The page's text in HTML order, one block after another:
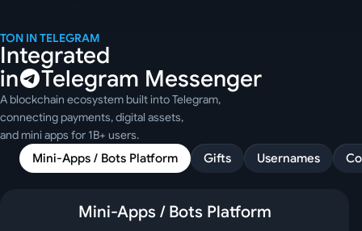
TON IN TELEGRAM
Integrated
in
Telegram Messenger
A blockchain ecosystem built into Telegram,
connecting payments, digital assets,
and mini apps for 1B+ users.
Mini-Apps / Bots Platform
Gifts Usernames
Mini-Apps / Bots Platform